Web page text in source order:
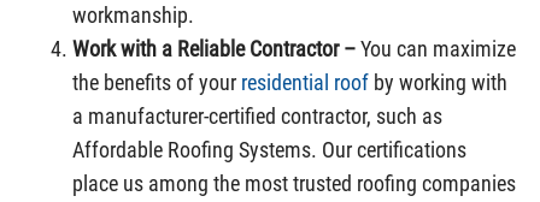
workmanship.
Work with a Reliable Contractor –You can maximize
the benefits of your residential roof by working with
a manufacturer-certified contractor, such as
Affordable Roofing Systems. Our certifications
place us among the most trusted roofing companies